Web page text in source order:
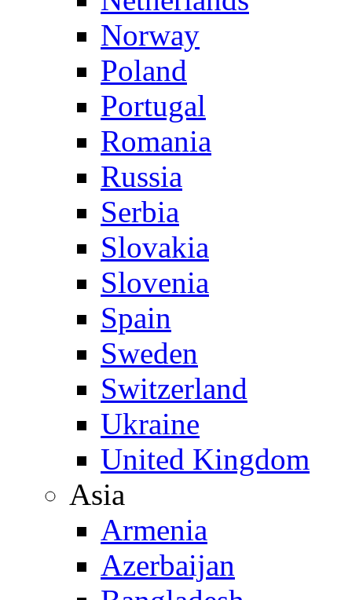
Norway
Poland
Portugal
Romania
Russia
Serbia
Slovakia
Slovenia
Spain
Sweden
Switzerland
Ukraine
United Kingdom
Asia
Armenia
Azerbaijan